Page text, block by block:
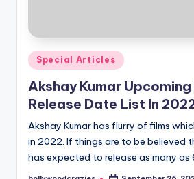
Posted
in
Special Articles
Akshay Kumar Upcoming
Release Date List In
Akshay Kumar has flurry of films
in 2022. If things are to be believed
has expected to release as many as